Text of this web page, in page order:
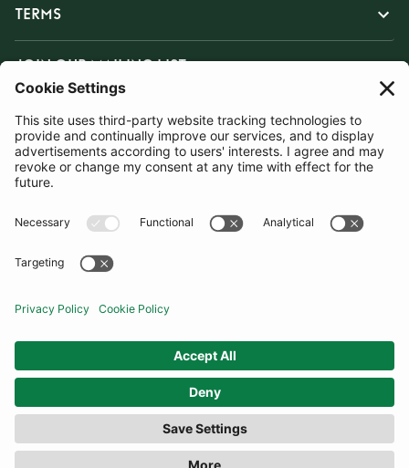
TERMS
JOIN OUR MAILING LIST
SUBSCRIBE
United Kingdom